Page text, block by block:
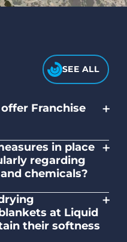
SEE ALL
Franchise
+
in place
regarding
chemicals?
+
and provide
proper use of
at Liquid
their softness
+